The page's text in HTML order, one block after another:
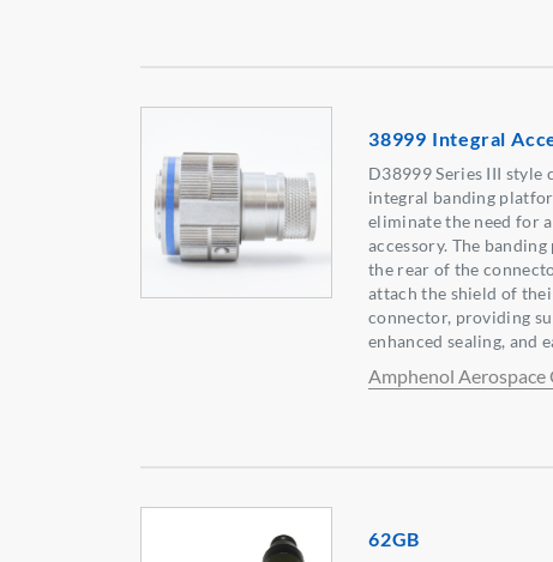
38999 Integral
D38999 Series III style
integral banding
eliminate the need for
accessory. The
the rear of the
attach the shield of
connector, providing
enhanced sealing, and
Amphenol
62GB